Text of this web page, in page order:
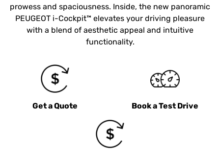
prowess and spaciousness. Inside, the new panoramic
PEUGEOT i-Cockpit™ elevates your driving pleasure
with a blend of aesthetic appeal and intuitive
functionality.
Get a Quote Book a Test Drive